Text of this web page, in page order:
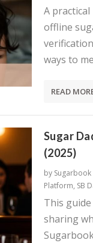
A
offline
ways to
READ
Sugar
(2025)
by
Platform, SB
This
sharing